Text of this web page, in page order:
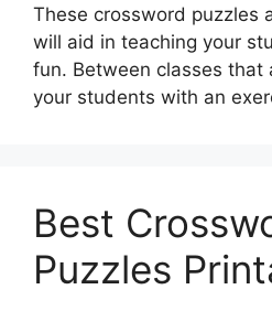
These crossword puzzles
will aid in teaching your
fun. Between classes that
your students with an
Best
Puzzles